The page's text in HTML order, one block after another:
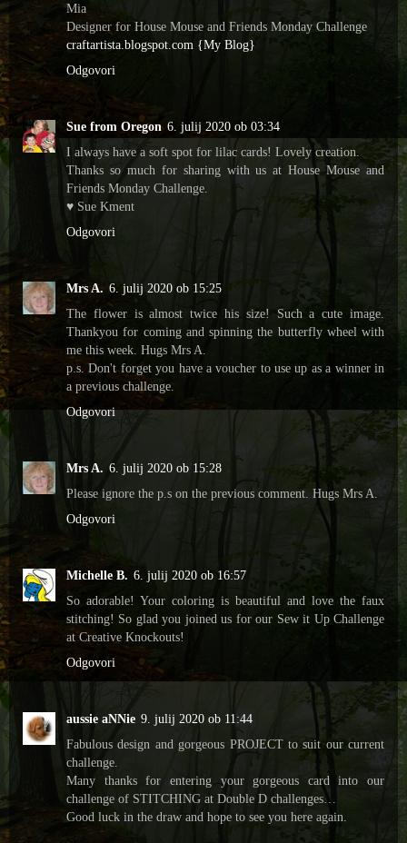
Mia
Designer for House Mouse and Friends Monday Challenge
craftartista.blogspot.com {My Blog}
Odgovori
Sue from Oregon 6. julij 2020 ob 03:34
I always have a soft spot for lilac cards! Lovely creation.
Thanks so much for sharing with us at House Mouse and
Friends Monday Challenge.
♥ Sue Kment
Odgovori
Mrs A. 6. julij 2020 ob 15:25
The flower is almost twice his size! Such a cute image.
Thankyou for coming and spinning the butterfly wheel with
me this week. Hugs Mrs A.
p.s. Don't forget you have a voucher to use up as a winner in
a previous challenge.
Odgovori
Mrs A. 6. julij 2020 ob 15:28
Please ignore the p.s on the previous comment. Hugs Mrs A.
Odgovori
Michelle B. 6. julij 2020 ob 16:57
So adorable! Your coloring is beautiful and love the faux
stitching! So glad you joined us for our Sew it Up Challenge
at Creative Knockouts!
Odgovori
aussie aNNie 9. julij 2020 ob 11:44
Fabulous design and gorgeous PROJECT to suit our current
challenge.
Many thanks for entering your gorgeous card into our
challenge of STITCHING at Double D challenges…
Good luck in the draw and hope to see you here again.